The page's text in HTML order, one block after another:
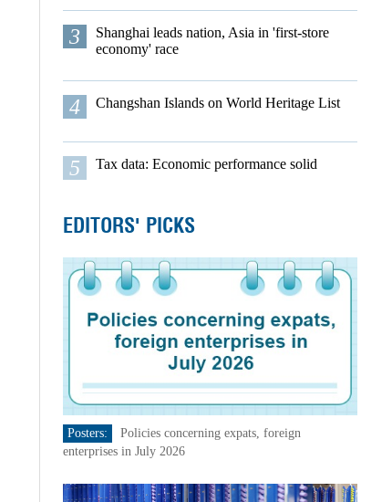
3
Shanghai leads nation, Asia in 'first-store
economy' race
4 Changshan Islands on World Heritage List
5 Tax data: Economic performance solid
EDITORS' PICKS
Posters:
Policies concerning expats, foreign
enterprises in July 2026